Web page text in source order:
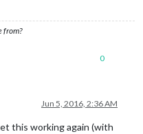
from?
0
Jun 5, 2016, 2:36 AM
this working again (with